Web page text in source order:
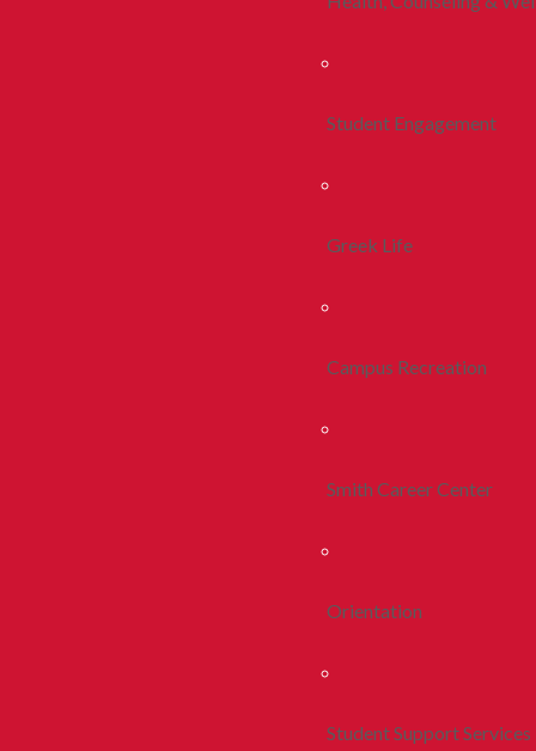
Student Engagement
Greek Life
Campus Recreation
Smith Career Center
Orientation
Student Support Services